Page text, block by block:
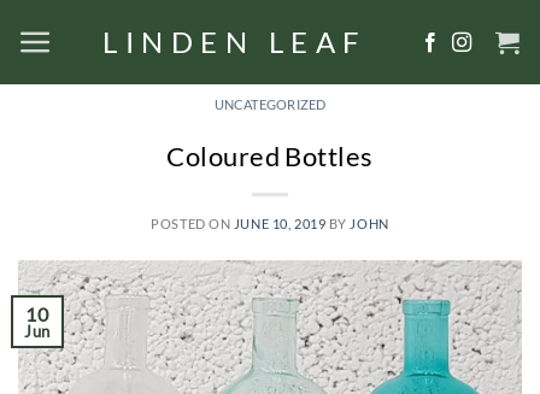
LINDEN LEAF
UNCATEGORIZED
Coloured Bottles
POSTED ON JUNE 10, 2019 BY JOHN
10
Jun